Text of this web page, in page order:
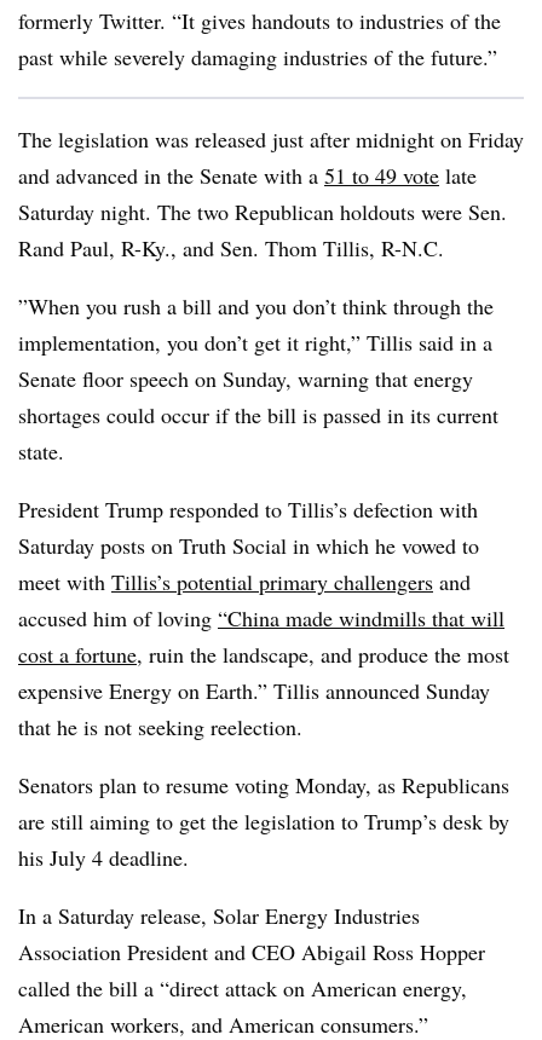
formerly Twitter. “It gives handouts to industries of the
past while severely damaging industries of the future.”
The legislation was released just after midnight on Friday
and advanced in the Senate with a 51 to 49 vote late
Saturday night. The two Republican holdouts were Sen.
Rand Paul, R-Ky., and Sen. Thom Tillis, R-N.C.
”When you rush a bill and you don’t think through the
implementation, you don’t get it right,” Tillis said in a
Senate floor speech on Sunday, warning that energy
shortages could occur if the bill is passed in its current
state.
President Trump responded to Tillis’s defection with
Saturday posts on Truth Social in which he vowed to
meet with Tillis’s potential primary challengers and
accused him of loving “China made windmills that will
cost a fortune, ruin the landscape, and produce the most
expensive Energy on Earth.” Tillis announced Sunday
that he is not seeking reelection.
Senators plan to resume voting Monday, as Republicans
are still aiming to get the legislation to Trump’s desk by
his July 4 deadline.
In a Saturday release, Solar Energy Industries
Association President and CEO Abigail Ross Hopper
called the bill a “direct attack on American energy,
American workers, and American consumers.”